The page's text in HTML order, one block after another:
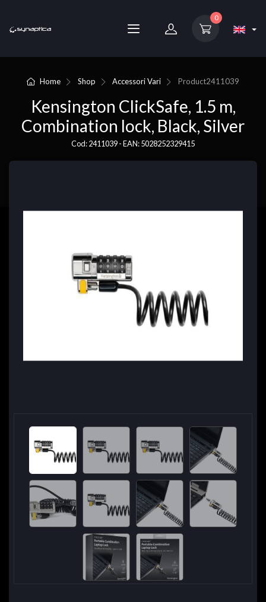
0
Home Shop Accessori Vari Product2411039
Kensington ClickSafe, 1.5 m,
Combination lock, Black, Silver
Cod: 2411039 - EAN: 5028252329415